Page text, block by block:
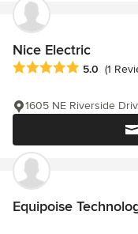
Nice Electric
Average rating: 5 out of
5.0 (1
1605 NE Riverside
Equipoise